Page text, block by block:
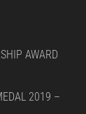
AWARD
2019 –